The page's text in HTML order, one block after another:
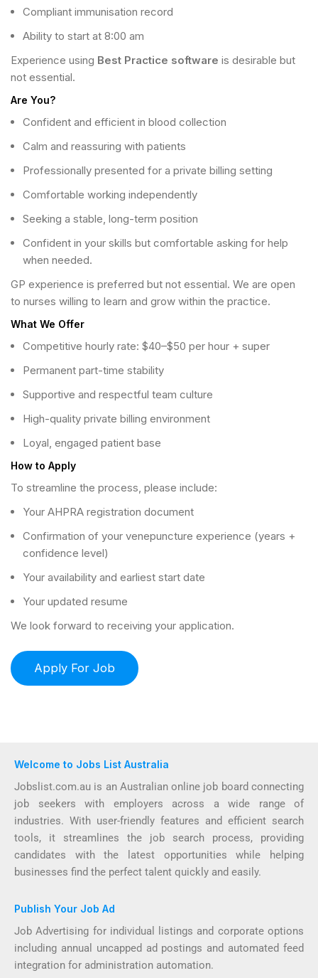
Compliant immunisation record
Ability to start at 8:00 am
Experience using Best Practice software is desirable but
not essential.
Are You?
Confident and efficient in blood collection
Calm and reassuring with patients
Professionally presented for a private billing setting
Comfortable working independently
Seeking a stable, long-term position
Confident in your skills but comfortable asking for help
when needed.
GP experience is preferred but not essential. We are open
to nurses willing to learn and grow within the practice.
What We Offer
Competitive hourly rate: $40–$50 per hour + super
Permanent part-time stability
Supportive and respectful team culture
High-quality private billing environment
Loyal, engaged patient base
How to Apply
To streamline the process, please include:
Your AHPRA registration document
Confirmation of your venepuncture experience (years +
confidence level)
Your availability and earliest start date
Your updated resume
We look forward to receiving your application.
Welcome to Jobs List Australia
Jobslist.com.au is an Australian online job board connecting
job seekers with employers across a wide range of
industries. With user-friendly features and efficient search
tools, it streamlines the job search process, providing
candidates with the latest opportunities while helping
businesses find the perfect talent quickly and easily.
Publish Your Job Ad
Job Advertising for individual listings and corporate options
including annual uncapped ad postings and automated feed
integration for administration automation.